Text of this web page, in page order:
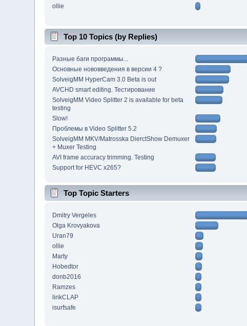
ollie
Top 10 Topics (by Replies)
Разные баги программы...
Основные нововведения в версии 4 ?
SolveigMM HyperCam 3.0 Beta is out
AVCHD smart editing. Тестирование
SolveigMM Video Splitter 2 is available for beta
testing
Slow!
Проблемы в Video Splitter 5.2
SolveigMM MKV/Matrosska DierctShow Demuxer
+ Muxer Testing
AVI frame accuracy trimming. Testing
Support for HEVC x265?
Top Topic Starters
Dmitry Vergeles
Olga Krovyakova
Uran79
ollie
Marty
Hobedtor
donb2016
Ramzes
lirikCLAP
isurfsafe